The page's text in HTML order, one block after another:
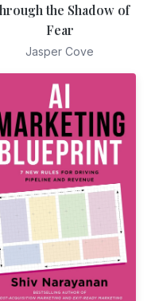
the Shadow of
Fear
Jasper Cove